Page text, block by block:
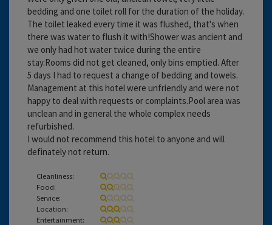
bedding and one toilet roll for the duration of the holiday.
The toilet leaked every time it was flushed, that's when
there was water to flush it with!Shower was ancient and
we only had hot water twice during the entire
stay.Rooms did not get cleaned, only bins emptied. After
5 days I had to request a change of bedding and towels.
Management at this hotel were unfriendly and were not
happy to deal with requests or complaints.Pool area was
unclean and in general the whole complex needs
refurbished.
I would not recommend this hotel to anyone and will
definately not return.
Cleanliness:
Food:
Service:
Location:
Entertainment: